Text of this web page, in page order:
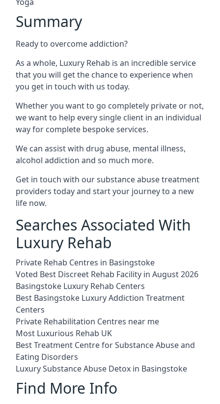
Summary
Ready to overcome addiction?
As a whole, Luxury Rehab is an incredible service
that you will get the chance to experience when
you get in touch with us today.
Whether you want to go completely private or not,
we want to help every single client in an individual
way for complete bespoke services.
We can assist with drug abuse, mental illness,
alcohol addiction and so much more.
Get in touch with our substance abuse treatment
providers today and start your journey to a new
life now.
Searches Associated With
Luxury Rehab
Private Rehab Centres in Basingstoke
Voted Best Discreet Rehab Facility in August 2026
Basingstoke Luxury Rehab Centers
Best Basingstoke Luxury Addiction Treatment
Centers
Private Rehabilitation Centres near me
Most Luxurious Rehab UK
Best Treatment Centre for Substance Abuse and
Eating Disorders
Luxury Substance Abuse Detox in Basingstoke
Find More Info